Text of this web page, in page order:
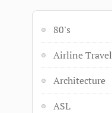
80's
Airline Travel
Architecture
ASL